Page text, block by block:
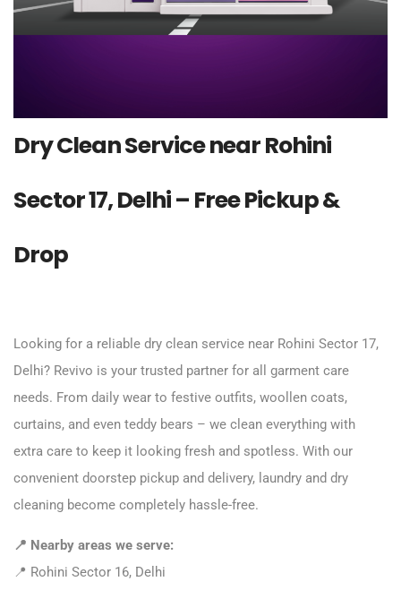
Dry Clean Service near Rohini
Sector 17, Delhi – Free Pickup &
Drop
Looking for a reliable dry clean service near Rohini Sector 17,
Delhi? Revivo is your trusted partner for all garment care
needs. From daily wear to festive outfits, woollen coats,
curtains, and even teddy bears – we clean everything with
extra care to keep it looking fresh and spotless. With our
convenient doorstep pickup and delivery, laundry and dry
cleaning become completely hassle-free.
📍 Nearby areas we serve:
📍 Rohini Sector 16, Delhi